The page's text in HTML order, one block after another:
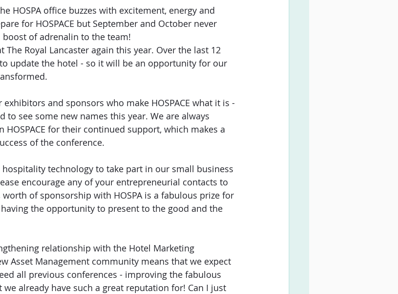
HOSPA office buzzes with excitement, energy and
for HOSPACE but September and October never
of adrenalin to the team!
The Royal Lancaster again this year. Over the last 12
update the hotel - so it will be an opportunity for our
and sponsors who make HOSPACE what it is -
to see some new names this year. We are always
for their continued support, which makes a
of the conference.
technology to take part in our small business
encourage any of your entrepreneurial contacts to
worth of sponsorship with HOSPA is a fabulous prize for
the opportunity to present to the good and the
relationship with the Hotel Marketing
Asset Management community means that we expect
all previous conferences - improving the fabulous
already have such a great reputation for! Can I just